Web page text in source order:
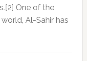
One of the
Al-Sahir has